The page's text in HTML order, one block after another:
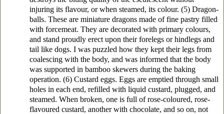
injuring its flavour, or when steamed, its colour. (5) Dragon-
balls. These are miniature dragons made of fine pastry filled
with forcemeat. They are decorated with primary colours,
and stand proudly erect upon their forelegs or hindlegs and
tail like dogs. I was puzzled how they kept their legs from
coalescing with the body, and was informed that the body
was supported in bamboo skewers during the baking
operation. (6) Custard eggs. Eggs are emptied through small
holes in each end, refilled with liquid custard, plugged, and
steamed. When broken, one is full of rose-coloured, rose-
flavoured custard, another with chocolate, and so on, not